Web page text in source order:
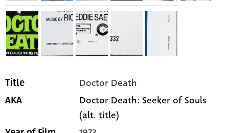
Title Doctor Death
AKA
Doctor Death: Seeker of Souls
(alt. title)